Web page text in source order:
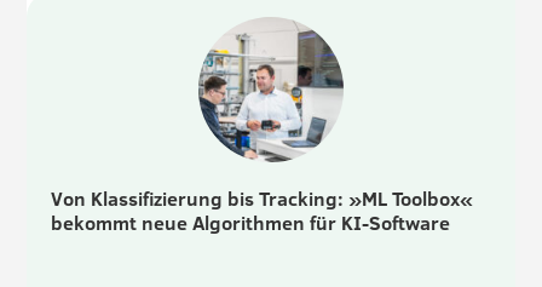
Von Klassifizierung bis Tracking: »ML Toolbox«
bekommt neue Algorithmen für KI-Software